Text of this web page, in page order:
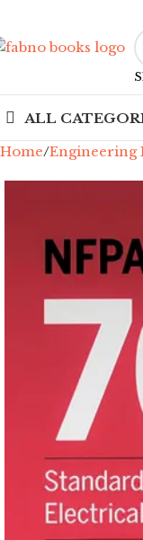
ALL
Home Engineering